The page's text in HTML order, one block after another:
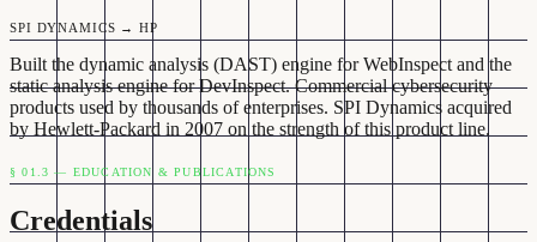
SPI DYNAMICS → HP
Built the dynamic analysis (DAST) engine for WebInspect and the
static analysis engine for DevInspect. Commercial cybersecurity
products used by thousands of enterprises. SPI Dynamics acquired
by Hewlett-Packard in 2007 on the strength of this product line.
§ 01.3 — EDUCATION & PUBLICATIONS
Credentials